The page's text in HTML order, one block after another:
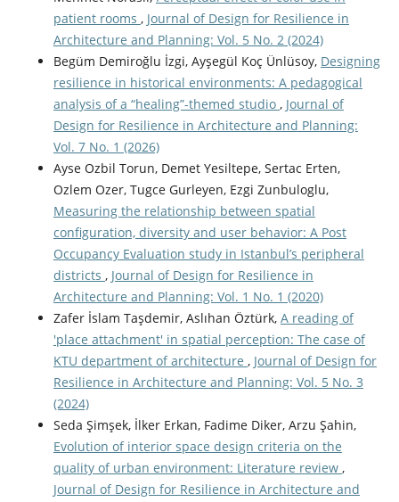
patient rooms , Journal of Design for Resilience in
Architecture and Planning: Vol. 5 No. 2 (2024)
Begüm Demiroğlu İzgi, Ayşegül Koç Ünlüsoy, Designing
resilience in historical environments: A pedagogical
analysis of a “healing”-themed studio , Journal of
Design for Resilience in Architecture and Planning:
Vol. 7 No. 1 (2026)
Ayse Ozbil Torun, Demet Yesiltepe, Sertac Erten,
Ozlem Ozer, Tugce Gurleyen, Ezgi Zunbuloglu,
Measuring the relationship between spatial
configuration, diversity and user behavior: A Post
Occupancy Evaluation study in Istanbul’s peripheral
districts , Journal of Design for Resilience in
Architecture and Planning: Vol. 1 No. 1 (2020)
Zafer İslam Taşdemir, Aslıhan Öztürk, A reading of
'place attachment' in spatial perception: The case of
KTU department of architecture , Journal of Design for
Resilience in Architecture and Planning: Vol. 5 No. 3
(2024)
Seda Şimşek, İlker Erkan, Fadime Diker, Arzu Şahin,
Evolution of interior space design criteria on the
quality of urban environment: Literature review ,
Journal of Design for Resilience in Architecture and